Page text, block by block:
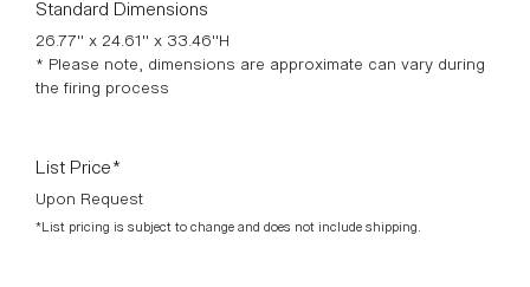
Standard Dimensions
26.77" x 24.61" x 33.46"H
* Please note, dimensions are approximate can vary during
the firing process
List Price*
Upon Request
*List pricing is subject to change and does not include shipping.